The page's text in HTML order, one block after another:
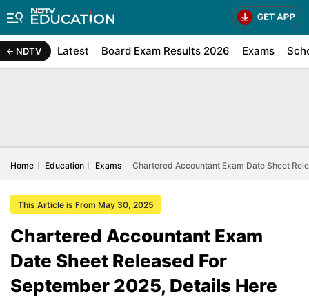
NDTV Latest Board Exam Results 2026 Exams
Home Education Exams Chartered Accountant Exam Date Sheet
This Article is From May 30, 2025
Chartered Accountant Exam
Date Sheet Released For
September 2025, Details Here